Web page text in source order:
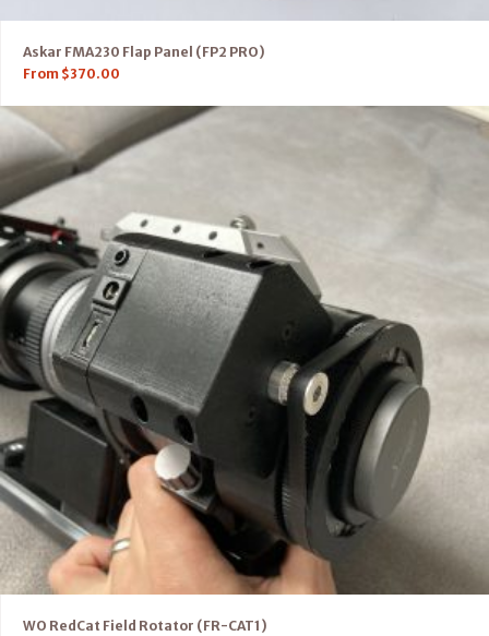
Askar FMA230 Flap Panel (FP2 PRO)
From $370.00
WO RedCat Field Rotator (FR-CAT1)